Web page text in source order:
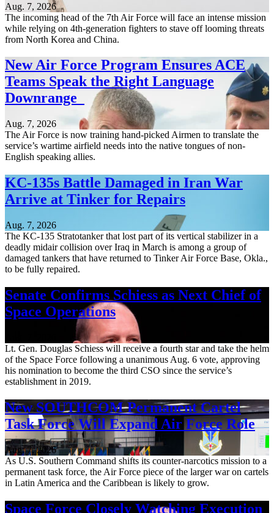
Aug. 7, 2026
The incoming head of the 7th Air Force will face an intense mission
while relying on 4th-generation fighters to stave off looming threats
from North Korea and China.
New Air Force Program Ensures ACE
Teams Speak the Right Language
Downrange
Aug. 7, 2026
The Air Force is now training hand-picked Airmen to translate the
service’s wartime airfield needs into the native tongues of non-
English speaking allies.
KC-135s Battle Damaged in Iran War
Arrive at Tinker for Repairs
Aug. 7, 2026
The KC-135 Stratotanker that lost part of its vertical stabilizer in a
deadly midair collision over Iraq in March is among a group of
damaged tankers that have returned to Tinker Air Force Base, Okla.,
to be fully repaired.
Senate Confirms Schiess as Next Chief of
Space Operations
Lt. Gen. Douglas Schiess will receive a fourth star and take the helm
of the Space Force following a unanimous Aug. 6 vote, approving
his nomination to become the third CSO since the service’s
establishment in 2019.
New SOUTHCOM Permanent Cartel
Task Force Will Expand Air Force Role
Aug. 7, 2026
As U.S. Southern Command shifts its counter-narcotics mission to a
permanent task force, the Air Force piece of the larger war on cartels
in Latin America and the Caribbean is likely to grow.
Space Force Closely Watching Execution